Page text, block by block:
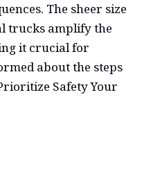
The sheer size
trucks amplify the
it crucial for
about the steps
Safety Your